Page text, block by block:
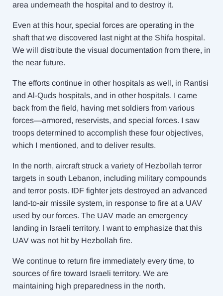
area underneath the hospital and to destroy it.
Even at this hour, special forces are operating in the
shaft that we discovered last night at the Shifa hospital.
We will distribute the visual documentation from there, in
the near future.
The efforts continue in other hospitals as well, in Rantisi
and Al-Quds hospitals, and in other hospitals. I came
back from the field, having met soldiers from various
forces—armored, reservists, and special forces. I saw
troops determined to accomplish these four objectives,
which I mentioned, and to deliver results.
In the north, aircraft struck a variety of Hezbollah terror
targets in south Lebanon, including military compounds
and terror posts. IDF fighter jets destroyed an advanced
land-to-air missile system, in response to fire at a UAV
used by our forces. The UAV made an emergency
landing in Israeli territory. I want to emphasize that this
UAV was not hit by Hezbollah fire.
We continue to return fire immediately every time, to
sources of fire toward Israeli territory. We are
maintaining high preparedness in the north.